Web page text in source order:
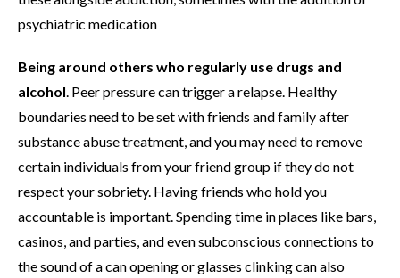
psychiatric medication
Being around others who regularly use drugs and
alcohol . Peer pressure can trigger a relapse. Healthy
boundaries need to be set with friends and family after
substance abuse treatment, and you may need to remove
certain individuals from your friend group if they do not
respect your sobriety. Having friends who hold you
accountable is important. Spending time in places like bars,
casinos, and parties, and even subconscious connections to
the sound of a can opening or glasses clinking can also